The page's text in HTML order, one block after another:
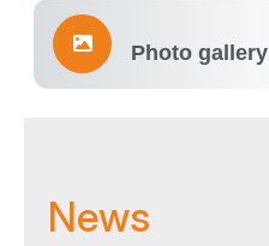
Photo gallery
News